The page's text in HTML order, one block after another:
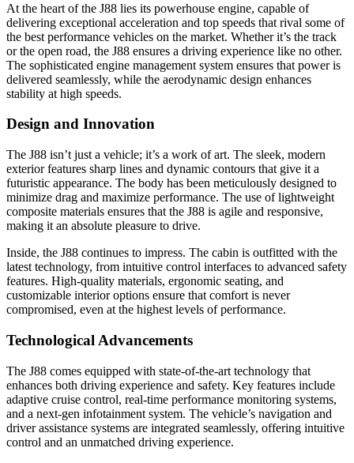
At the heart of the J88 lies its powerhouse engine, capable of
delivering exceptional acceleration and top speeds that rival some of
the best performance vehicles on the market. Whether it’s the track
or the open road, the J88 ensures a driving experience like no other.
The sophisticated engine management system ensures that power is
delivered seamlessly, while the aerodynamic design enhances
stability at high speeds.
Design and Innovation
The J88 isn’t just a vehicle; it’s a work of art. The sleek, modern
exterior features sharp lines and dynamic contours that give it a
futuristic appearance. The body has been meticulously designed to
minimize drag and maximize performance. The use of lightweight
composite materials ensures that the J88 is agile and responsive,
making it an absolute pleasure to drive.
Inside, the J88 continues to impress. The cabin is outfitted with the
latest technology, from intuitive control interfaces to advanced safety
features. High-quality materials, ergonomic seating, and
customizable interior options ensure that comfort is never
compromised, even at the highest levels of performance.
Technological Advancements
The J88 comes equipped with state-of-the-art technology that
enhances both driving experience and safety. Key features include
adaptive cruise control, real-time performance monitoring systems,
and a next-gen infotainment system. The vehicle’s navigation and
driver assistance systems are integrated seamlessly, offering intuitive
control and an unmatched driving experience.